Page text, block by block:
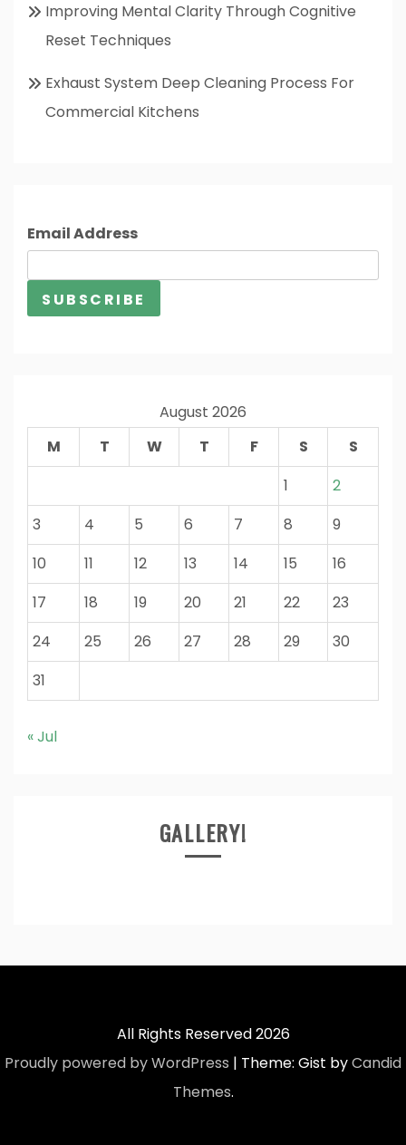
Improving Mental Clarity Through Cognitive
Reset Techniques
Exhaust System Deep Cleaning Process For
Commercial Kitchens
Email Address
August 2026
M
T W T F S
S
1
2
3
4 5 6 7 8
9
10
11 12 13 14 15
16
17
18 19 20 21 22
23
24
25 26 27 28 29
30
31
« Jul
GALLERY!
All Rights Reserved 2026
Proudly powered by WordPress | Theme: Gist byCandid
Themes.